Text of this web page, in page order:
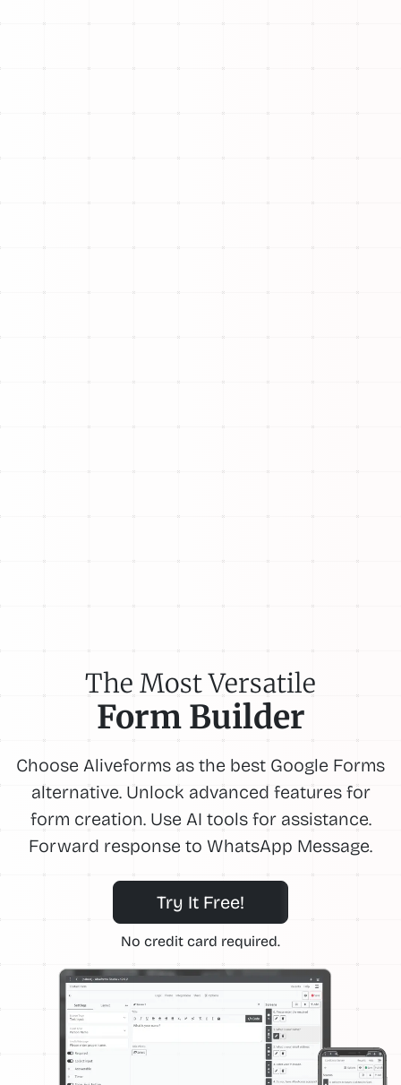
The Most Versatile
Form Builder
Choose Aliveforms as the best Google Forms
alternative. Unlock advanced features for
form creation. Use AI tools for assistance.
Forward response to WhatsApp Message.
Try It Free!
No credit card required.